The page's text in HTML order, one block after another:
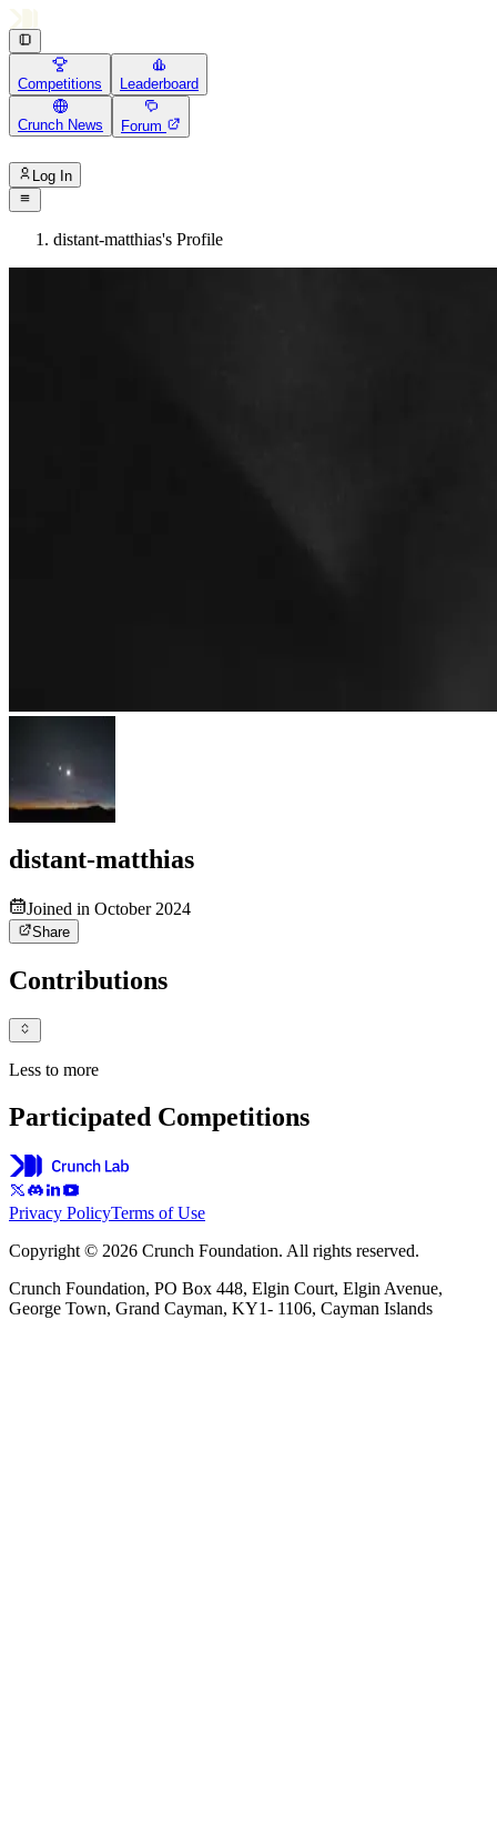
Competitions Leaderboard
Crunch News Forum
Log In
distant-matthias's Profile
distant-matthias
Joined in October 2024
Share
Contributions
Less to more
Participated Competitions
Privacy PolicyTerms of Use
Copyright © 2026 Crunch Foundation. All rights reserved.
Crunch Foundation, PO Box 448, Elgin Court, Elgin Avenue,
George Town, Grand Cayman, KY1- 1106, Cayman Islands